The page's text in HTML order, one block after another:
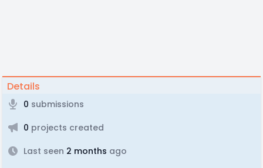
Details
0 submissions
0 projects created
Last seen 2 months ago